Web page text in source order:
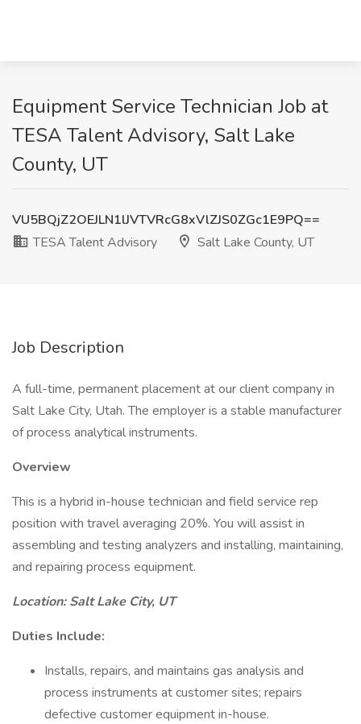
Equipment Service Technician Job at
TESA Talent Advisory, Salt Lake
County, UT
VU5BQjZ2OEJLN1lJVTVRcG8xVlZJS0ZGc1E9PQ==
TESA Talent Advisory
Salt Lake County, UT
Job Description
A full-time, permanent placement at our client company in
Salt Lake City, Utah. The employer is a stable manufacturer
of process analytical instruments.
Overview
This is a hybrid in-house technician and field service rep
position with travel averaging 20%. You will assist in
assembling and testing analyzers and installing, maintaining,
and repairing process equipment.
Location: Salt Lake City, UT
Duties Include:
Installs, repairs, and maintains gas analysis and
process instruments at customer sites; repairs
defective customer equipment in-house.